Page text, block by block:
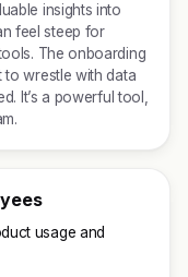
insights into
feel steep for
The onboarding
wrestle with data
It’s a powerful tool,
usage and